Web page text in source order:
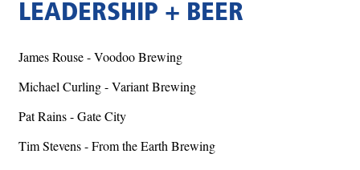
LEADERSHIP + BEER
James Rouse - Voodoo Brewing
Michael Curling - Variant Brewing
Pat Rains - Gate City
Tim Stevens - From the Earth Brewing